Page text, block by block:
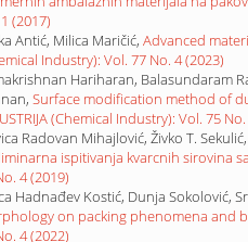
(2017)
Antić, Milica Maričić, Advanced
Industry): Vol. 77 No. 4 (2023)
Hariharan, Balasundaram
Surface modification method of
(Chemical Industry): Vol. 75
Radovan Mihajlović, Živko T.
ispitivanja kvarcnih sirovina
4 (2019)
Hadnađev Kostić, Dunja Sokolović,
on packing phenomena and
4 (2022)